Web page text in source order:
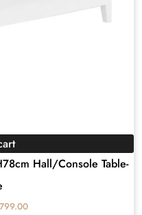
Hall/Console Table-
799.00